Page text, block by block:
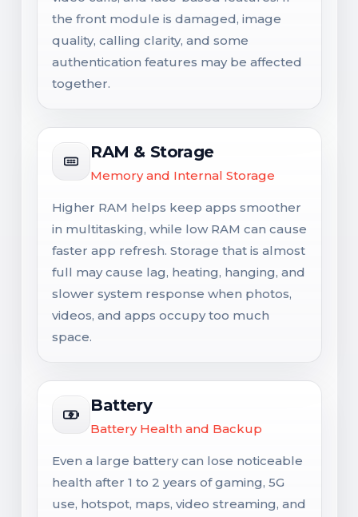
the front module is damaged, image
quality, calling clarity, and some
authentication features may be affected
together.
RAM & Storage
Memory and Internal Storage
Higher RAM helps keep apps smoother
in multitasking, while low RAM can cause
faster app refresh. Storage that is almost
full may cause lag, heating, hanging, and
slower system response when photos,
videos, and apps occupy too much
space.
Battery
Battery Health and Backup
Even a large battery can lose noticeable
health after 1 to 2 years of gaming, 5G
use, hotspot, maps, video streaming, and